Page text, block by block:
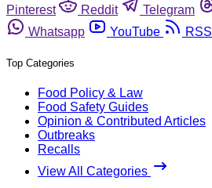
Pinterest
Reddit Telegram
Whatsapp
YouTube RSS
Top Categories
Food Policy & Law
Food Safety Guides
Opinion & Contributed Articles
Outbreaks
Recalls
View All Categories